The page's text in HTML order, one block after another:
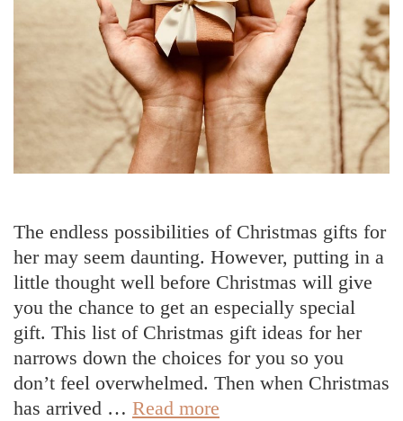
The endless possibilities of Christmas gifts for
her may seem daunting. However, putting in a
little thought well before Christmas will give
you the chance to get an especially special
gift. This list of Christmas gift ideas for her
narrows down the choices for you so you
don’t feel overwhelmed. Then when Christmas
has arrived … Read more